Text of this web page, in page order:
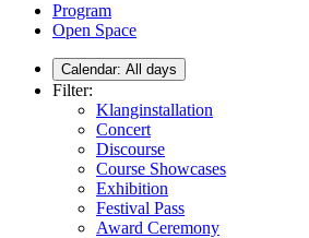
Program
Open Space
Calendar: All days
Filter:
Klanginstallation
Concert
Discourse
Course Showcases
Exhibition
Festival Pass
Award Ceremony